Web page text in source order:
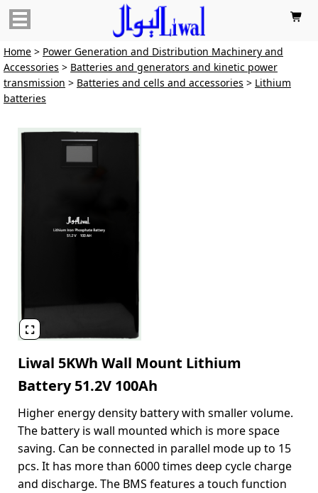

Home > Power Generation and Distribution Machinery and
Accessories > Batteries and generators and kinetic power
transmission > Batteries and cells and accessories > Lithium
batteries

Liwal 5KWh Wall Mount Lithium
Battery 51.2V 100Ah
Higher energy density battery with smaller volume.
The battery is wall mounted which is more space
saving. Can be connected in parallel mode up to 15
pcs. It has more than 6000 times deep cycle charge
and discharge. The BMS features a touch function